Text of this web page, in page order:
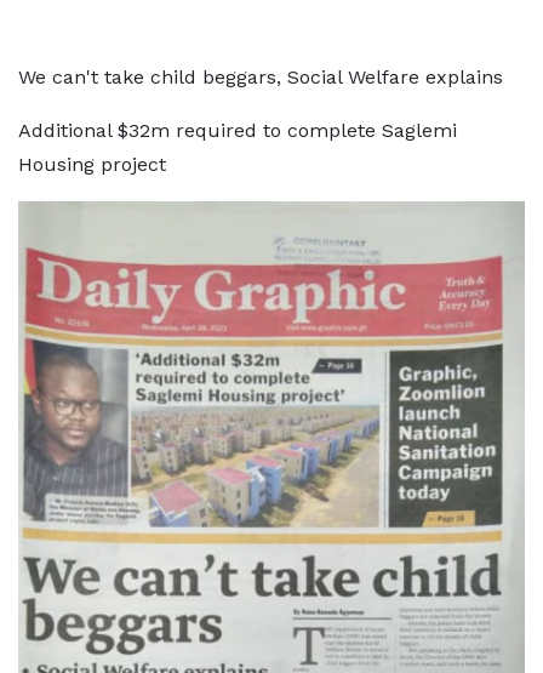
We can't take child beggars, Social Welfare explains
Additional $32m required to complete Saglemi
Housing project